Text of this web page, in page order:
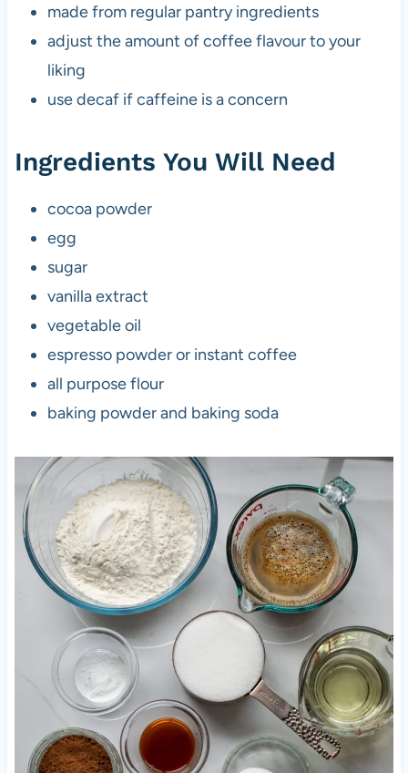
made from regular pantry ingredients
adjust the amount of coffee flavour to your
liking
use decaf if caffeine is a concern
Ingredients You Will Need
cocoa powder
egg
sugar
vanilla extract
vegetable oil
espresso powder or instant coffee
all purpose flour
baking powder and baking soda